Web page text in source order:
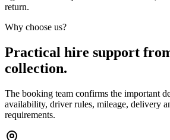
return.
Why choose us?
Practical hire support
collection.
The booking team confirms the important
availability, driver rules, mileage, delivery
requirements.